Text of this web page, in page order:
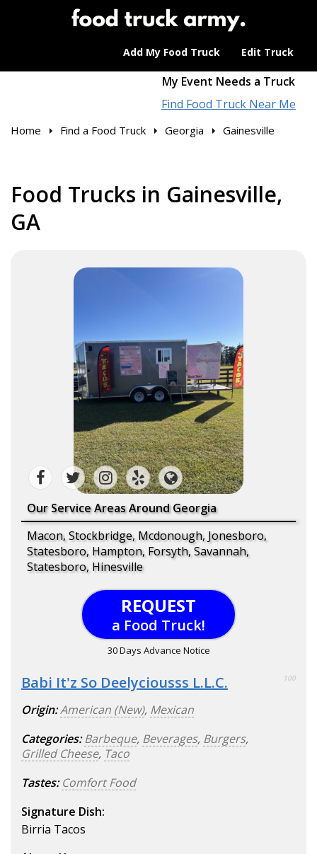
Add My Food Truck Edit Truck
My Event Needs a Truck
Find Food Truck Near Me
Home Find a Food Truck Georgia Gainesville
Food Trucks in Gainesville,
GA
Our Service Areas Around Georgia
Macon, Stockbridge, Mcdonough, Jonesboro,
Statesboro, Hampton, Forsyth, Savannah,
Statesboro, Hinesville
REQUEST
a Food Truck!
30 Days Advance Notice
Babi It'z So Deelyciousss L.L.C. 100
Origin:American (New), Mexican
Categories: Barbeque, Beverages, Burgers,
Grilled Cheese, Taco
Tastes: Comfort Food
Signature Dish:
Birria Tacos